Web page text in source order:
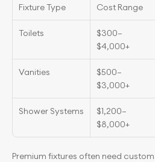
Fixture Type Cost Range
Toilets
$300–
$4,000+
Vanities
$500–
$3,000+
Shower Systems
$1,200–
$8,000+
Premium fixtures often need